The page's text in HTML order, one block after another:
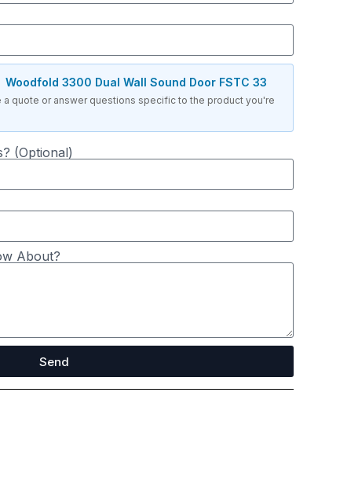
Woodfold 3300 Dual Wall Sound Door FSTC 33
quote or answer questions specific to the product you're
(Optional)
About?
Send